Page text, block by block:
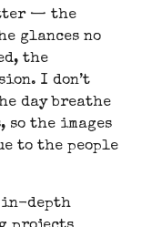
— the
glances no
the
I don’t
day breathe
so the images
to the people
depth